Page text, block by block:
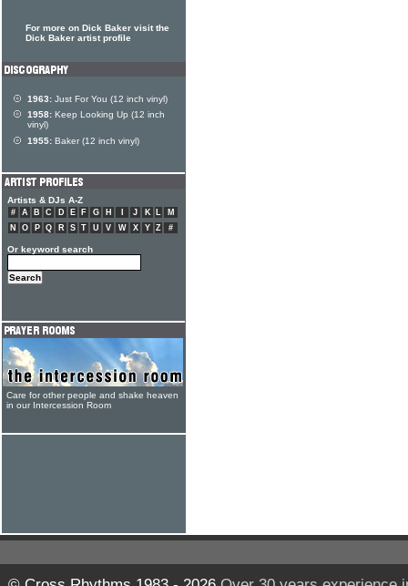
For more on Dick Baker visit the
Dick Baker artist profile
1963: Just For You (12 inch vinyl)
1958: Keep Looking Up (12 inch
vinyl)
1955: Baker (12 inch vinyl)
Artists & DJs A-Z
# A B C D E F G H J K L
M
N
O P Q R S T U V W X Y Z #
Or keyword search
Care for other people and shake heaven
in our Intercession Room